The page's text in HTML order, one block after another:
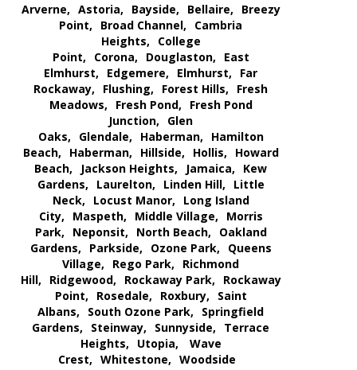
Arverne, Astoria, Bayside, Bellaire,
Breezy
Point,
Broad Channel,
Cambria
Heights,
College
Point,
Corona, Douglaston,
East
Elmhurst,
Edgemere, Elmhurst,
Far
Rockaway,
Flushing, Forest Hills,
Fresh
Meadows,
Fresh Pond,
Fresh Pond
Junction,
Glen
Oaks,
Glendale, Haberman,
Hamilton
Beach,
Haberman, Hillside, Hollis,
Howard
Beach,
Jackson Heights, Jamaica,
Kew
Gardens,
Laurelton, Linden Hill,
Little
Neck,
Locust Manor,
Long Island
City,
Maspeth, Middle Village,
Morris
Park,
Neponsit, North Beach,
Oakland
Gardens,
Parkside, Ozone Park,
Queens
Village,
Rego Park,
Richmond
Hill,
Ridgewood, Rockaway Park,
Rockaway
Point,
Rosedale, Roxbury,
Saint
Albans,
South Ozone Park,
Springfield
Gardens,
Steinway, Sunnyside,
Terrace
Heights,
Utopia,
Wave
Crest, Whitestone, Woodside